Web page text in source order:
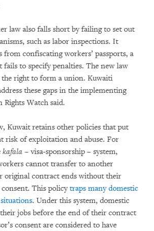
law also falls short by failing to set out
such as labor inspections. It
from confiscating workers’ passports, a
fails to specify penalties. The new law
the right to form a union. Kuwaiti
these gaps in the implementing
Rights Watch said.
Kuwait retains other policies that put
risk of exploitation and abuse. For
kafala – visa-sponsorship – system,
cannot transfer to another
original contract ends without their
This policytraps many domestic
. Under this system, domestic
jobs before the end of their contract
consent are considered to have